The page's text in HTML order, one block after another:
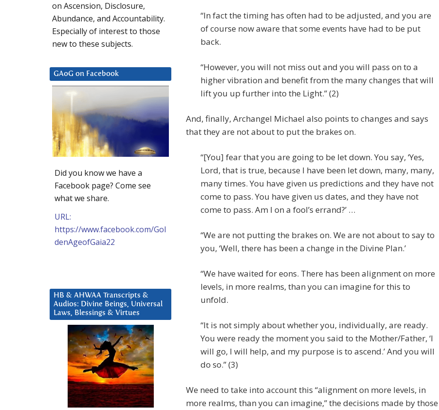
“In fact the timing has often had to be adjusted, and you are
of course now aware that some events have had to be put
back.
“However, you will not miss out and you will pass on to a
higher vibration and benefit from the many changes that will
lift you up further into the Light.” (2)
And, finally, Archangel Michael also points to changes and says
that they are not about to put the brakes on.
“[You] fear that you are going to be let down. You say, ‘Yes,
Lord, that is true, because I have been let down, many, many,
many times. You have given us predictions and they have not
come to pass. You have given us dates, and they have not
come to pass. Am I on a fool’s errand?’ …
“We are not putting the brakes on. We are not about to say to
you, ‘Well, there has been a change in the Divine Plan.’
“We have waited for eons. There has been alignment on more
levels, in more realms, than you can imagine for this to
unfold.
“It is not simply about whether you, individually, are ready.
You were ready the moment you said to the Mother/Father, ‘I
will go, I will help, and my purpose is to ascend.’ And you will
do so.” (3)
We need to take into account this “alignment on more levels, in
more realms, than you can imagine,” the decisions made by those
on Ascension, Disclosure,
Abundance, and Accountability.
Especially of interest to those
new to these subjects.
GAoG on Facebook
Did you know we have a
Facebook page? Come see
what we share.
URL:
https://www.facebook.com/Gol
denAgeofGaia22
HB & AHWAA Transcripts &
Audios: Divine Beings, Universal
Laws, Blessings & Virtues